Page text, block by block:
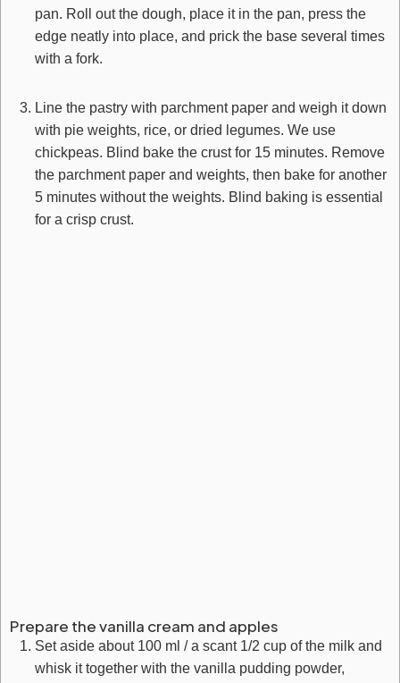
pan. Roll out the dough, place it in the pan, press the
edge neatly into place, and prick the base several times
with a fork.
Line the pastry with parchment paper and weigh it down
with pie weights, rice, or dried legumes. We use
chickpeas. Blind bake the crust for 15 minutes. Remove
the parchment paper and weights, then bake for another
5 minutes without the weights. Blind baking is essential
for a crisp crust.
Prepare the vanilla cream and apples
Set aside about 100 ml / a scant 1/2 cup of the milk and
whisk it together with the vanilla pudding powder,